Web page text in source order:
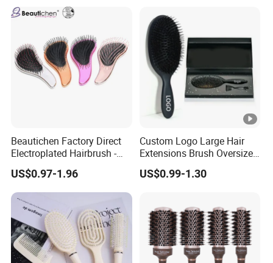
Beautichen Factory Direct
Electroplated Hairbrush -
Water Transfer Massage &
Smoothing
US$0.97-1.96
Custom Logo Large Hair
Extensions Brush Oversize
Hair Detangle Brush with
Paper Box Packaging Bulk
US$0.99-1.30